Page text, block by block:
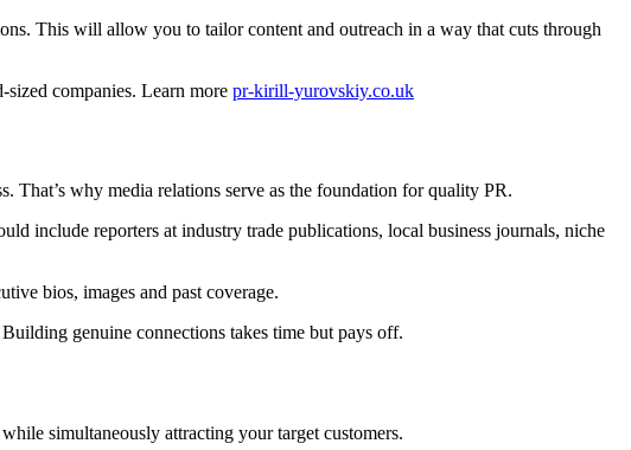
This will allow you to tailor content and outreach in a way that cuts through
companies. Learn more pr-kirill-yurovskiy.co.uk
That’s why media relations serve as the foundation for quality PR.
include reporters at industry trade publications, local business journals, niche
bios, images and past coverage.
genuine connections takes time but pays off.
simultaneously attracting your target customers.